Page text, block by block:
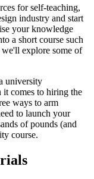
for self-teaching,
industry and start
your knowledge
a short course such
explore some of
university
comes to hiring the
ways to arm
to launch your
of pounds (and
course.